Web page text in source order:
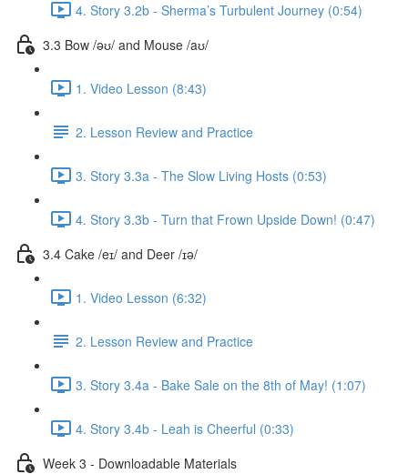
4. Story 3.2b - Sherma’s Turbulent Journey (0:54)
3.3 Bow /əʊ/ and Mouse /aʊ/
1. Video Lesson (8:43)
2. Lesson Review and Practice
3. Story 3.3a - The Slow Living Hosts (0:53)
4. Story 3.3b - Turn that Frown Upside Down! (0:47)
3.4 Cake /eɪ/ and Deer /ɪə/
1. Video Lesson (6:32)
2. Lesson Review and Practice
3. Story 3.4a - Bake Sale on the 8th of May! (1:07)
4. Story 3.4b - Leah is Cheerful (0:33)
Week 3 - Downloadable Materials